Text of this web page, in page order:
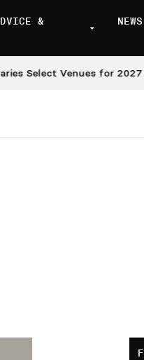
&
NEWS
Venues for 2027 and